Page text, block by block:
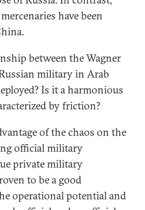
have been
between the Wagner
military in Arab
Is it a harmonious
by friction?
of the chaos on the
official military
private military
to be a good
operational potential and